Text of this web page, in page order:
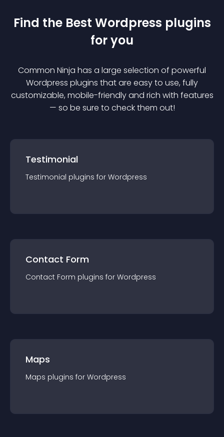
Find the Best Wordpress plugins
for you
Common Ninja has a large selection of powerful
Wordpress plugins that are easy to use, fully
customizable, mobile-friendly and rich with features
— so be sure to check them out!
Testimonial
Testimonial plugins for Wordpress
Contact Form
Contact Form plugins for Wordpress
Maps
Maps plugins for Wordpress